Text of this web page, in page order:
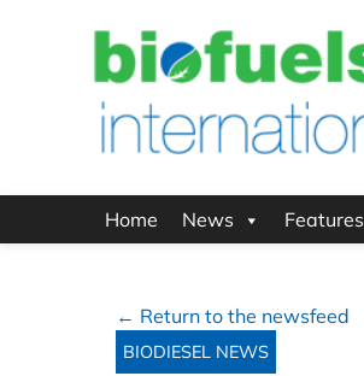
Home News Features
← Return to the newsfeed
BIODIESEL NEWS